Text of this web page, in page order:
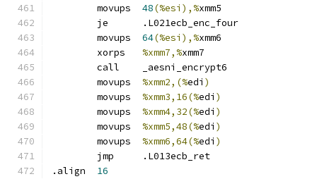
48(%esi),%xmm5
	je	.L021ecb_enc_four
64(%esi),%xmm6
%xmm7,%xmm7
	call	_aesni_encrypt6
%xmm2,(%edi )
%xmm3,16(%edi )
%xmm4,32(%edi )
%xmm5,48(%edi )
%xmm6,64(%edi )
	jmp	.L013ecb_ret
16